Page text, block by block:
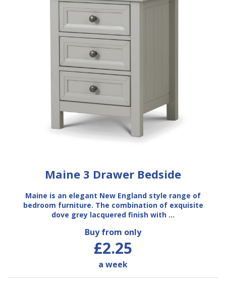
Maine 3 Drawer Bedside
Maine is an elegant New England style range of
bedroom furniture. The combination of exquisite
dove grey lacquered finish with …
Buy from only
£2.25
a week